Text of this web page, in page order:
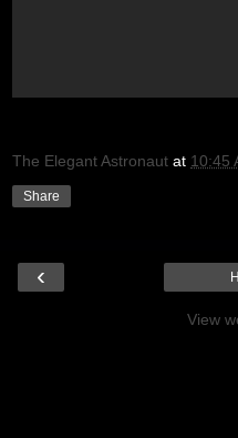
The Elegant Astronaut at 10:45
Share
‹
View